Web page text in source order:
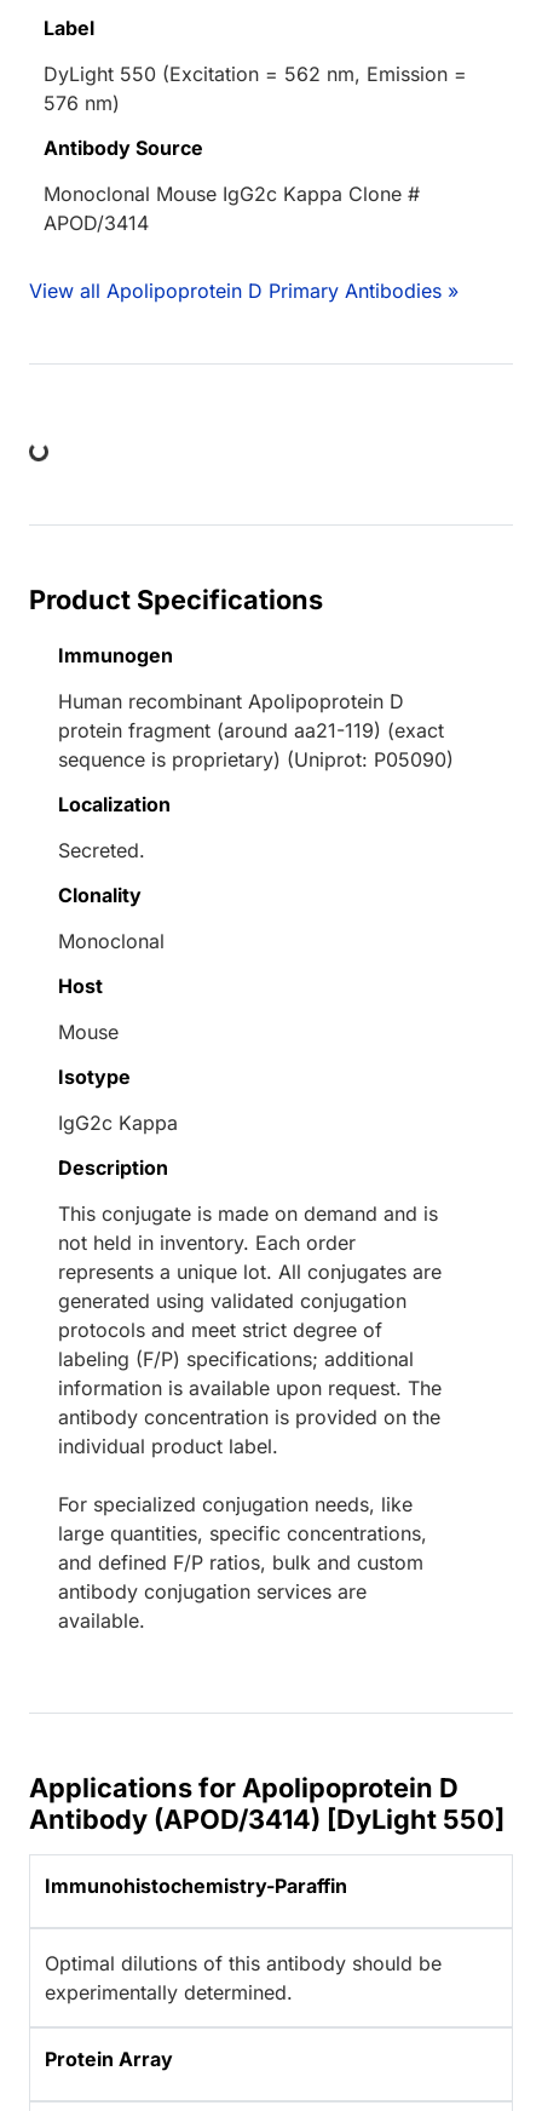
Label
DyLight 550 (Excitation = 562 nm, Emission =
576 nm)
Antibody Source
Monoclonal Mouse IgG2c Kappa Clone #
APOD/3414
View all Apolipoprotein D Primary Antibodies »
Product Specifications
Immunogen
Human recombinant Apolipoprotein D
protein fragment (around aa21-119) (exact
sequence is proprietary) (Uniprot: P05090)
Localization
Secreted.
Clonality
Monoclonal
Host
Mouse
Isotype
IgG2c Kappa
Description
This conjugate is made on demand and is
not held in inventory. Each order
represents a unique lot. All conjugates are
generated using validated conjugation
protocols and meet strict degree of
labeling (F/P) specifications; additional
information is available upon request. The
antibody concentration is provided on the
individual product label.
For specialized conjugation needs, like
large quantities, specific concentrations,
and defined F/P ratios, bulk and custom
antibody conjugation services are
available.
Applications for Apolipoprotein D
Antibody (APOD/3414) [DyLight 550]
Immunohistochemistry-Paraffin
Optimal dilutions of this antibody should be
experimentally determined.
Protein Array